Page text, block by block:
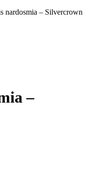
nardosmia – Silvercrown
–